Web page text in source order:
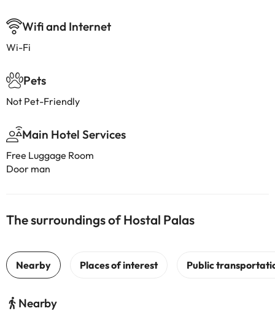
Wifi and Internet
Wi-Fi
Pets
Not Pet-Friendly
Main Hotel Services
Free Luggage Room
Door man
The surroundings of Hostal Palas
Nearby